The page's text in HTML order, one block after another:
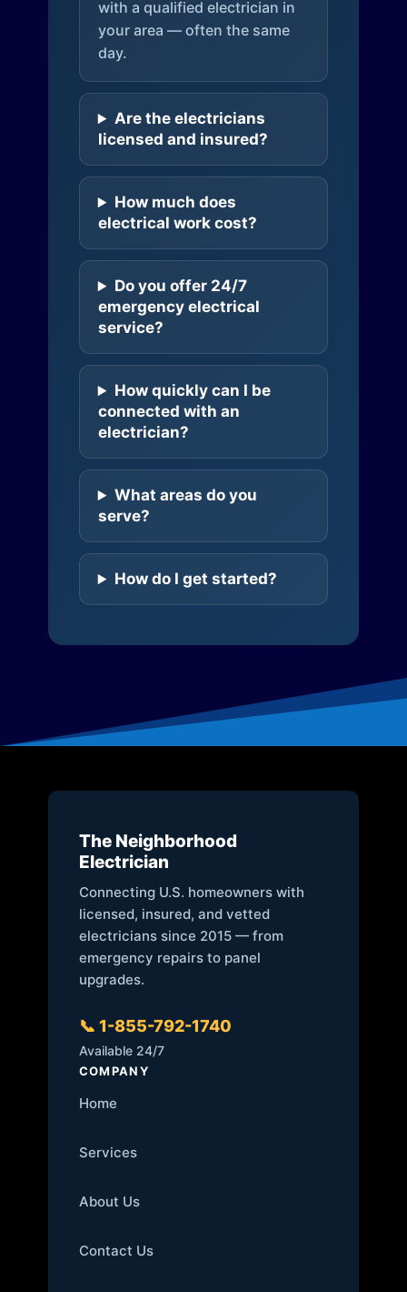
with a qualified electrician in
your area — often the same
day.
Are the electricians
licensed and insured?
How much does
electrical work cost?
Do you offer 24/7
emergency electrical
service?
How quickly can I be
connected with an
electrician?
What areas do you
serve?
How do I get started?
The Neighborhood
Electrician
Connecting U.S. homeowners with
licensed, insured, and vetted
electricians since 2015 — from
emergency repairs to panel
upgrades.
📞 1-855-792-1740
Available 24/7
COMPANY
Home
Services
About Us
Contact Us